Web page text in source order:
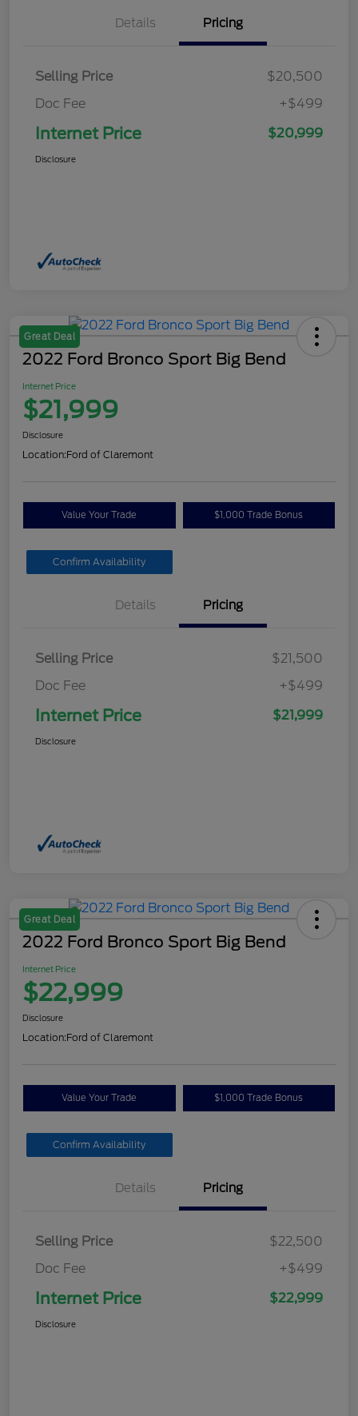
Details Pricing
Selling Price
$20,500
Doc Fee
+$499
Internet Price $20,999
Disclosure
Great Deal
2022 Ford Bronco Sport Big Bend
Internet Price
$21,999
Disclosure
Location:Ford of Claremont
Value Your Trade $1,000 Trade Bonus
Confirm Availability
Details Pricing
Selling Price
$21,500
Doc Fee
+$499
Internet Price $21,999
Disclosure
Great Deal
2022 Ford Bronco Sport Big Bend
Internet Price
$22,999
Disclosure
Location:Ford of Claremont
Value Your Trade $1,000 Trade Bonus
Confirm Availability
Details Pricing
Selling Price
$22,500
Doc Fee
+$499
Internet Price $22,999
Disclosure